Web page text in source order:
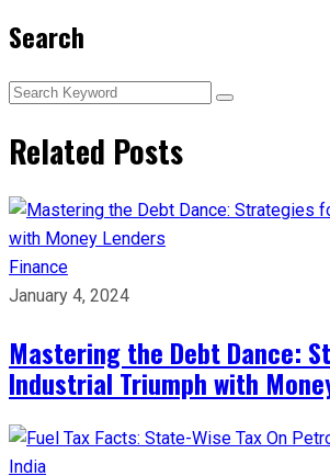
Search
Related Posts
Finance
January 4, 2024
Mastering the Debt Dance:
Industrial Triumph with